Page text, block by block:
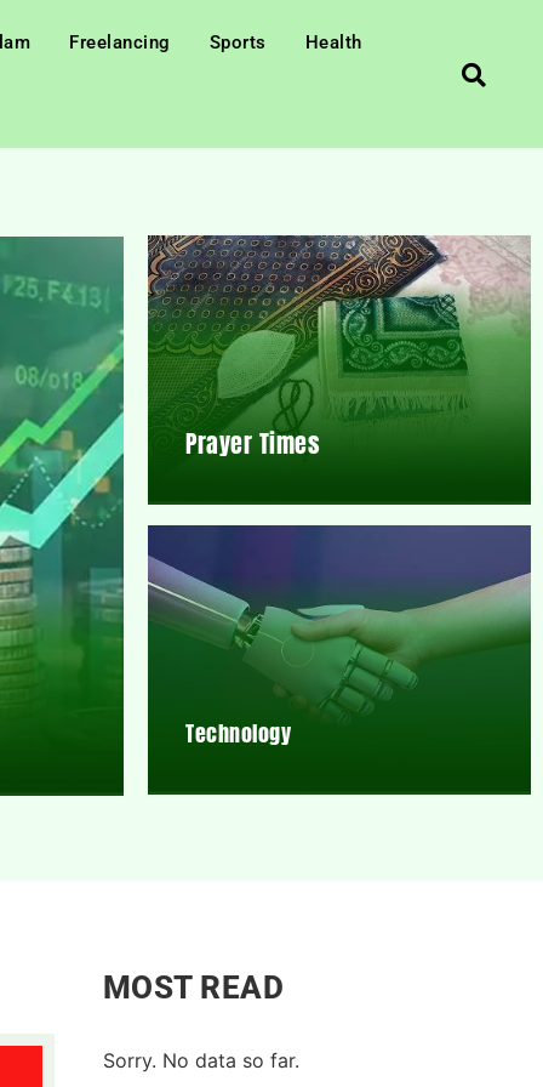
Freelancing Sports Health
Prayer Times
Technology
MOST READ
Sorry. No data so far.